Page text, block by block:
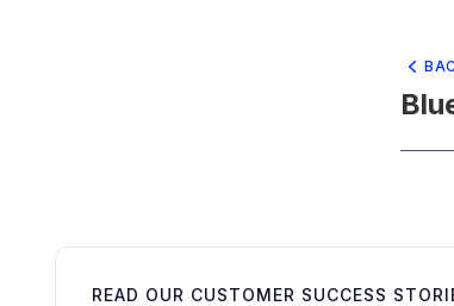
READ OUR CUSTOMER SUCCESS